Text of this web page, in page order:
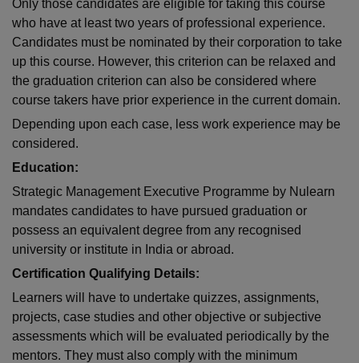
Only those candidates are eligible for taking this course
who have at least two years of professional experience.
Candidates must be nominated by their corporation to take
up this course. However, this criterion can be relaxed and
the graduation criterion can also be considered where
course takers have prior experience in the current domain.
Depending upon each case, less work experience may be
considered.
Education:
Strategic Management Executive Programme by Nulearn
mandates candidates to have pursued graduation or
possess an equivalent degree from any recognised
university or institute in India or abroad.
Certification Qualifying Details:
Learners will have to undertake quizzes, assignments,
projects, case studies and other objective or subjective
assessments which will be evaluated periodically by the
mentors. They must also comply with the minimum